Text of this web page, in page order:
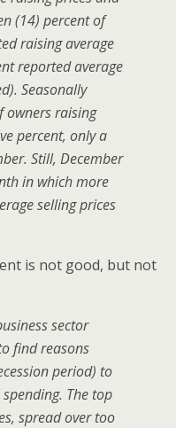
(14) percent of
raising average
reported average
Seasonally
owners raising
percent, only a
Still, December
in which more
selling prices
is not good, but not
sector
find reasons
period) to
The top
spread over too